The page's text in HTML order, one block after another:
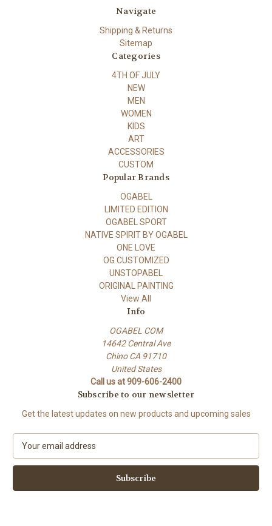
Navigate
Shipping & Returns
Sitemap
Categories
4TH OF JULY
NEW
MEN
WOMEN
KIDS
ART
ACCESSORIES
CUSTOM
Popular Brands
OGABEL
LIMITED EDITION
OGABEL SPORT
NATIVE SPIRIT BY OGABEL
ONE LOVE
OG CUSTOMIZED
UNSTOPABEL
ORIGINAL PAINTING
View All
Info
OGABEL COM
14642 Central Ave
Chino CA 91710
United States
Call us at 909-606-2400
Subscribe to our newsletter
Get the latest updates on new products and upcoming sales
a
l